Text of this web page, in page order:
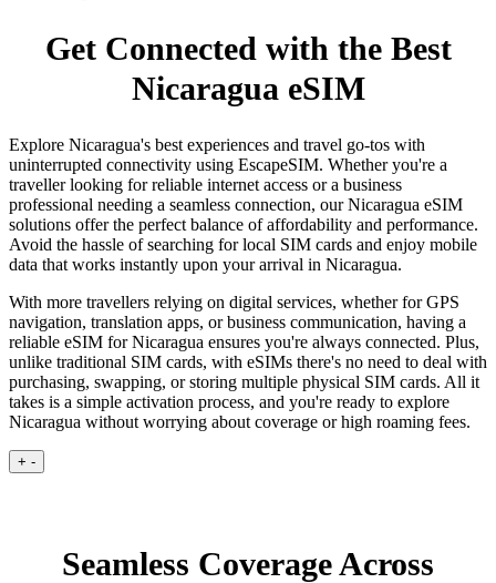
Get Connected with the Best
Nicaragua eSIM
Explore Nicaragua's best experiences and travel go-tos with
uninterrupted connectivity using EscapeSIM. Whether you're a
traveller looking for reliable internet access or a business
professional needing a seamless connection, our Nicaragua eSIM
solutions offer the perfect balance of affordability and performance.
Avoid the hassle of searching for local SIM cards and enjoy mobile
data that works instantly upon your arrival in Nicaragua.
With more travellers relying on digital services, whether for GPS
navigation, translation apps, or business communication, having a
reliable eSIM for Nicaragua ensures you're always connected. Plus,
unlike traditional SIM cards, with eSIMs there's no need to deal with
purchasing, swapping, or storing multiple physical SIM cards. All it
takes is a simple activation process, and you're ready to explore
Nicaragua without worrying about coverage or high roaming fees.
+ -
Seamless Coverage Across